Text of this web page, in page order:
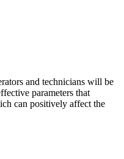
and technicians will be
parameters that
can positively affect the